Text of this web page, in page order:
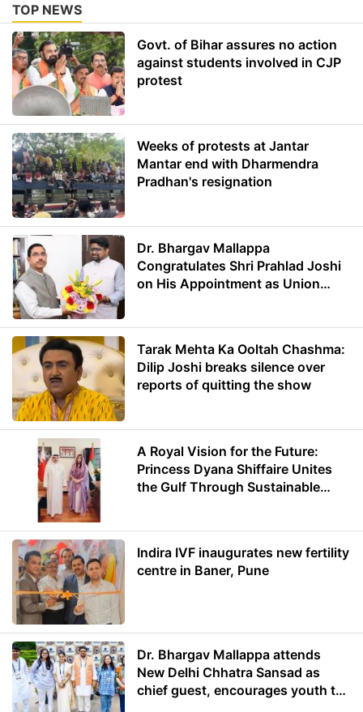
TOP NEWS
Govt. of Bihar assures no action
against students involved in CJP
protest
Weeks of protests at Jantar
Mantar end with Dharmendra
Pradhan's resignation
Dr. Bhargav Mallappa
Congratulates Shri Prahlad Joshi
on His Appointment as Union
Tarak Mehta Ka Ooltah Chashma:
Dilip Joshi breaks silence over
reports of quitting the show
A Royal Vision for the Future:
Princess Dyana Shiffaire Unites
the Gulf Through Sustainable
Indira IVF inaugurates new fertility
centre in Baner, Pune
Dr. Bhargav Mallappa attends
New Delhi Chhatra Sansad as
chief guest, encourages youth to